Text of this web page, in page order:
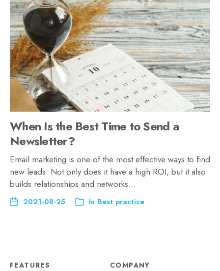
When Is the Best Time to Send a
Newsletter?
Email marketing is one of the most effective ways to find
new leads. Not only does it have a high ROI, but it also
builds relationships and networks…
2021-08-25 In Best practice
FEATURES COMPANY